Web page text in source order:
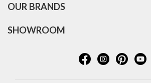
OUR BRANDS
SHOWROOM